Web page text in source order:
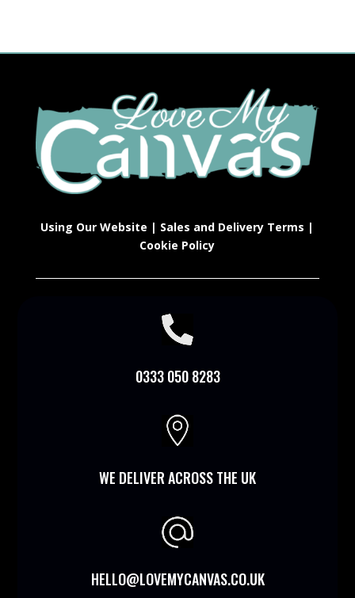
Using Our Website | Sales and Delivery Terms |
Cookie Policy

0333 050 8283

WE DELIVER ACROSS THE UK
HELLO@LOVEMYCANVAS.CO.UK